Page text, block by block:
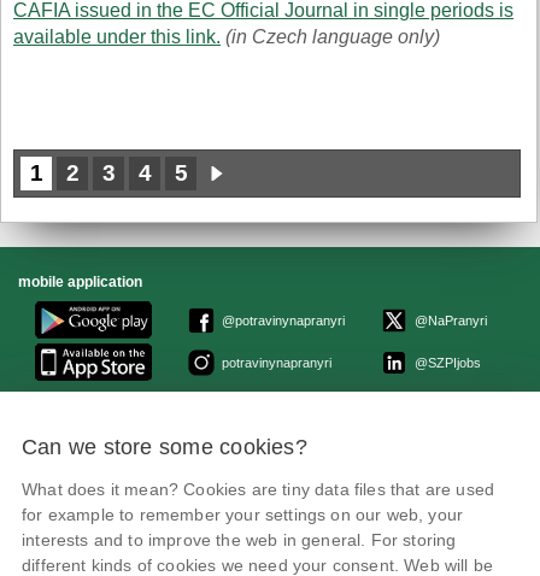
CAFIA issued in the EC Official Journal in single periods is
available under this link. (in Czech language only)
1 2 3 4 5
mobile application
@potravinynapranyri
potravinynapranyri
@NaPranyri
@SZPIjobs
Květná 15, 603 00 Brno,epodatelna
szpi.gov.cz
IČO: 75014149, DIČ: CZ75014149
Privacy Policy
Can we store some cookies?
What does it mean? Cookies are tiny data files that are used
for example to remember your settings on our web, your
interests and to improve the web in general. For storing
different kinds of cookies we need your consent. Web will be